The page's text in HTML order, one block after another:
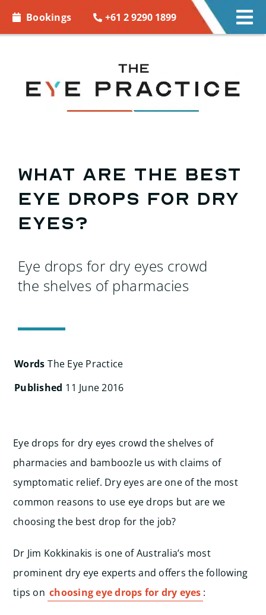
Bookings +61 2 9290 1899
EYE WEAR
MORE INFO
BOOKINGS
Search
for:
What are the best
eye drops for dry
eyes?
Eye drops for dry eyes crowd
the shelves of pharmacies
Words The Eye Practice
Published 11 June 2016
Eye drops for dry eyes crowd the shelves of
pharmacies and bamboozle us with claims of
symptomatic relief. Dry eyes are one of the most
common reasons to use eye drops but are we
choosing the best drop for the job?
Dr Jim Kokkinakis is one of Australia’s most
prominent dry eye experts and offers the following
tips on choosing eye drops for dry eyes :